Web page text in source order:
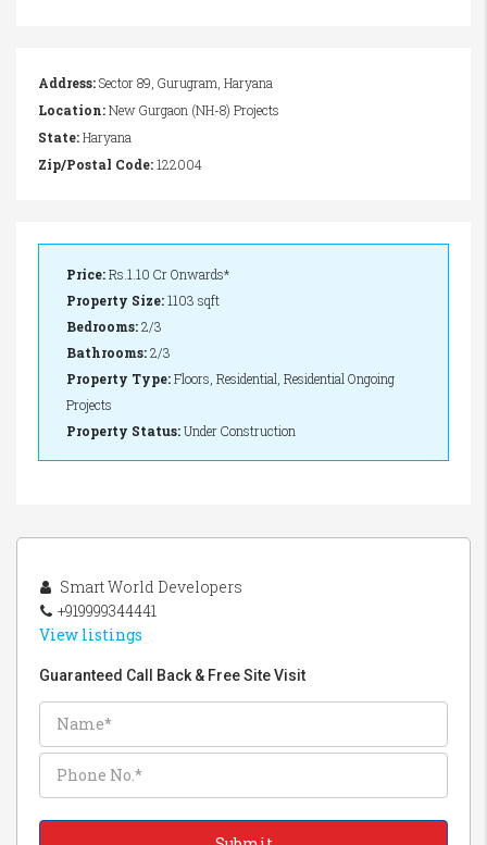
Address:Sector 89, Gurugram, Haryana
Location:New Gurgaon (NH-8) Projects
State:Haryana
Zip/Postal Code:122004
Price:Rs.1.10 Cr Onwards*
Property Size:1103 sqft
Bedrooms:2/3
Bathrooms:2/3
Property Type:Floors, Residential, Residential Ongoing
Projects
Property Status:Under Construction
Smart World Developers
+919999344441
View listings
Guaranteed Call Back & Free Site Visit